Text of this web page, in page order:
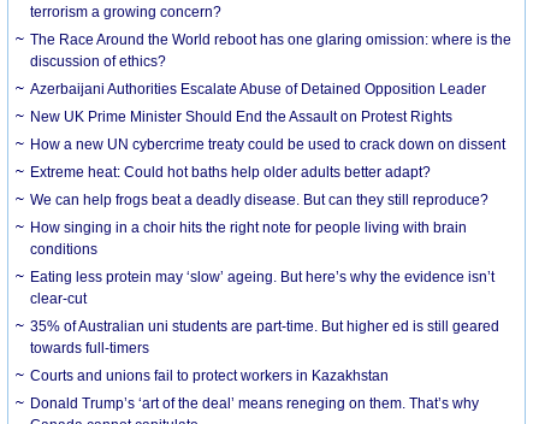
terrorism a growing concern?
The Race Around the World reboot has one glaring omission: where is the
discussion of ethics?
Azerbaijani Authorities Escalate Abuse of Detained Opposition Leader
New UK Prime Minister Should End the Assault on Protest Rights
How a new UN cybercrime treaty could be used to crack down on dissent
Extreme heat: Could hot baths help older adults better adapt?
We can help frogs beat a deadly disease. But can they still reproduce?
How singing in a choir hits the right note for people living with brain
conditions
Eating less protein may ‘slow’ ageing. But here’s why the evidence isn’t
clear-cut
35% of Australian uni students are part-time. But higher ed is still geared
towards full-timers
Courts and unions fail to protect workers in Kazakhstan
Donald Trump’s ‘art of the deal’ means reneging on them. That’s why